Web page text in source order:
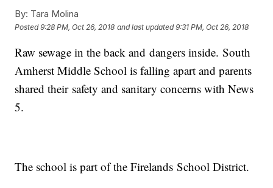
By: Tara Molina
Posted9:28 PM, Oct 26, 2018 and last updated 9:31 PM, Oct 26, 2018
Raw sewage in the back and dangers inside. South
Amherst Middle School is falling apart and parents
shared their safety and sanitary concerns with News
5.
The school is part of the Firelands School District.